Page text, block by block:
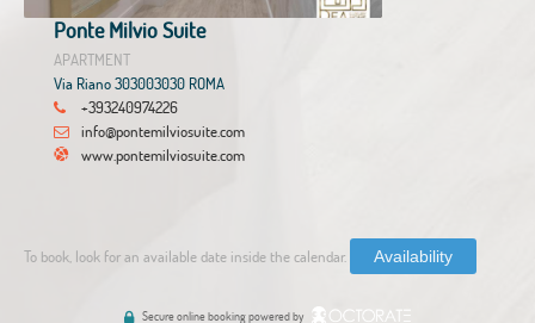
Ponte Milvio Suite
APARTMENT
Via Riano 303003030 ROMA
+393240974226
info@pontemilviosuite.com
www.pontemilviosuite.com
To book, look for an available date inside the calendar. Availability
Secure online booking powered by